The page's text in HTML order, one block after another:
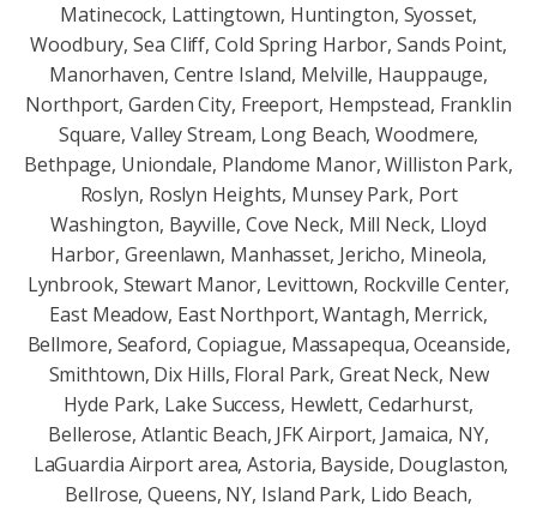
Matinecock, Lattingtown, Huntington, Syosset,
Woodbury, Sea Cliff, Cold Spring Harbor, Sands Point,
Manorhaven, Centre Island, Melville, Hauppauge,
Northport, Garden City, Freeport, Hempstead, Franklin
Square, Valley Stream, Long Beach, Woodmere,
Bethpage, Uniondale, Plandome Manor, Williston Park,
Roslyn, Roslyn Heights, Munsey Park, Port
Washington, Bayville, Cove Neck, Mill Neck, Lloyd
Harbor, Greenlawn, Manhasset, Jericho, Mineola,
Lynbrook, Stewart Manor, Levittown, Rockville Center,
East Meadow, East Northport, Wantagh, Merrick,
Bellmore, Seaford, Copiague, Massapequa, Oceanside,
Smithtown, Dix Hills, Floral Park, Great Neck, New
Hyde Park, Lake Success, Hewlett, Cedarhurst,
Bellerose, Atlantic Beach, JFK Airport, Jamaica, NY,
LaGuardia Airport area, Astoria, Bayside, Douglaston,
Bellrose, Queens, NY, Island Park, Lido Beach,